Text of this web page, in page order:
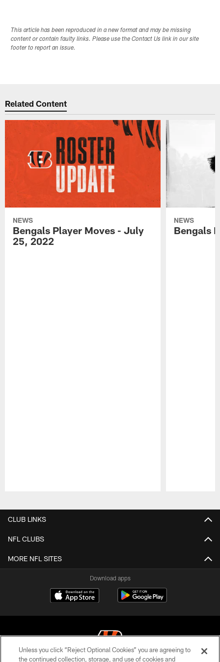
This article has been reproduced in a new format and may be missing
content or contain faulty links. Please use the Contact Us link in our site
footer to report an issue.
Related Content
NEWS
Bengals Player Moves - July
25, 2022
NEWS
Bengals
CLUB LINKS
NFL CLUBS
MORE NFL SITES
Download apps
Unless you click “Reject Optional Cookies” you are agreeing to
the continued collection, storage, and use of cookies and